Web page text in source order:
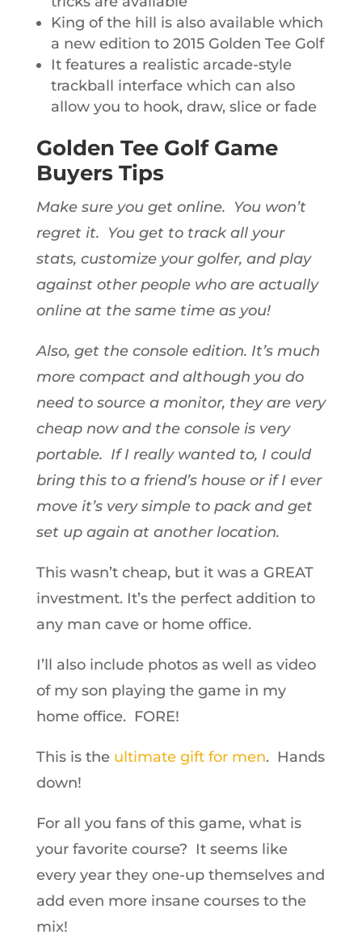
King of the hill is also available which
a new edition to 2015 Golden Tee Golf
It features a realistic arcade-style
trackball interface which can also
allow you to hook, draw, slice or fade
Golden Tee Golf Game
Buyers Tips
Make sure you get online. You won’t
regret it. You get to track all your
stats, customize your golfer, and play
against other people who are actually
online at the same time as you!
Also, get the console edition. It’s much
more compact and although you do
need to source a monitor, they are very
cheap now and the console is very
portable. If I really wanted to, I could
bring this to a friend’s house or if I ever
move it’s very simple to pack and get
set up again at another location.
This wasn’t cheap, but it was a GREAT
investment. It’s the perfect addition to
any man cave or home office.
I’ll also include photos as well as video
of my son playing the game in my
home office. FORE!
This is the ultimate gift for men. Hands
down!
For all you fans of this game, what is
your favorite course? It seems like
every year they one-up themselves and
add even more insane courses to the
mix!